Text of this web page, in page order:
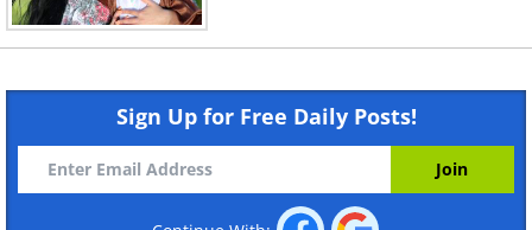
Sign Up for Free Daily Posts!